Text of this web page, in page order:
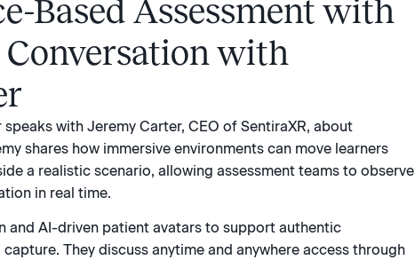
Based Assessment with
with
with Jeremy Carter, CEO of SentiraXR, about
shares how immersive environments can move learners
a realistic scenario, allowing assessment teams to observe
in real time.
and AI-driven patient avatars to support authentic
They discuss anytime and anywhere access through